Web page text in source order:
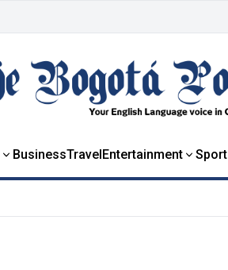
BusinessTravelEntertainment Sport